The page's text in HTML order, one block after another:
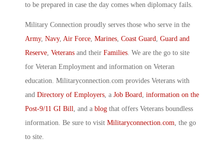
to be prepared in case the day comes when diplomacy fails.
Military Connection proudly serves those who serve in the
Army, Navy, Air Force, Marines, Coast Guard, Guard and
Reserve, Veterans and their Families. We are the go to site
for Veteran Employment and information on Veteran
education. Militaryconnection.com provides Veterans with
and Directory of Employers, a Job Board, information on the
Post-9/11 GI Bill, and a blog that offers Veterans boundless
information. Be sure to visit Militaryconnection.com, the go
to site.